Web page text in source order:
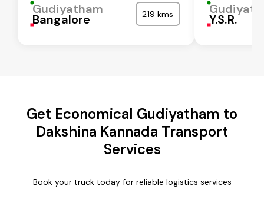
Gudiyatham
Bangalore 219 kms Y.S.R.
Get Economical Gudiyatham to
Dakshina Kannada Transport
Services
Book your truck today for reliable logistics services